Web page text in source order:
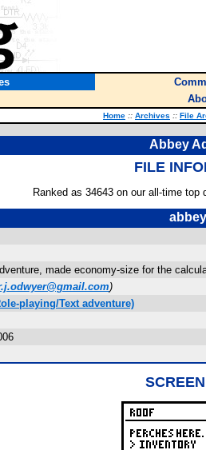
Home :: Archives :: File
Abbey
FILE
Ranked as 34643 on our all-time top
made economy-size for the
)
playing/Text adventure)